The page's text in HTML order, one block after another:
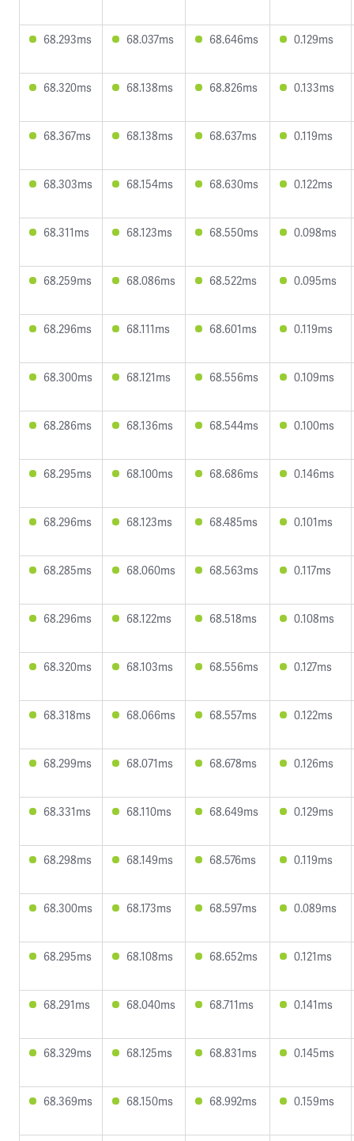
68.293ms 68.037ms 68.646ms 0.129ms
68.320ms 68.138ms 68.826ms 0.133ms
68.367ms 68.138ms 68.637ms 0.119ms
68.303ms 68.154ms 68.630ms 0.122ms
68.311ms 68.123ms 68.550ms 0.098ms
68.259ms 68.086ms 68.522ms 0.095ms
68.296ms 68.111ms 68.601ms 0.119ms
68.300ms 68.121ms 68.556ms 0.109ms
68.286ms 68.136ms 68.544ms 0.100ms
68.295ms 68.100ms 68.686ms 0.146ms
68.296ms 68.123ms 68.485ms 0.101ms
68.285ms 68.060ms 68.563ms 0.117ms
68.296ms 68.122ms 68.518ms 0.108ms
68.320ms 68.103ms 68.556ms 0.127ms
68.318ms 68.066ms 68.557ms 0.122ms
68.299ms 68.071ms 68.678ms 0.126ms
68.331ms 68.110ms 68.649ms 0.129ms
68.298ms 68.149ms 68.576ms 0.119ms
68.300ms 68.173ms 68.597ms 0.089ms
68.295ms 68.108ms 68.652ms 0.121ms
68.291ms 68.040ms 68.711ms 0.141ms
68.329ms 68.125ms 68.831ms 0.145ms
68.369ms 68.150ms 68.992ms 0.159ms